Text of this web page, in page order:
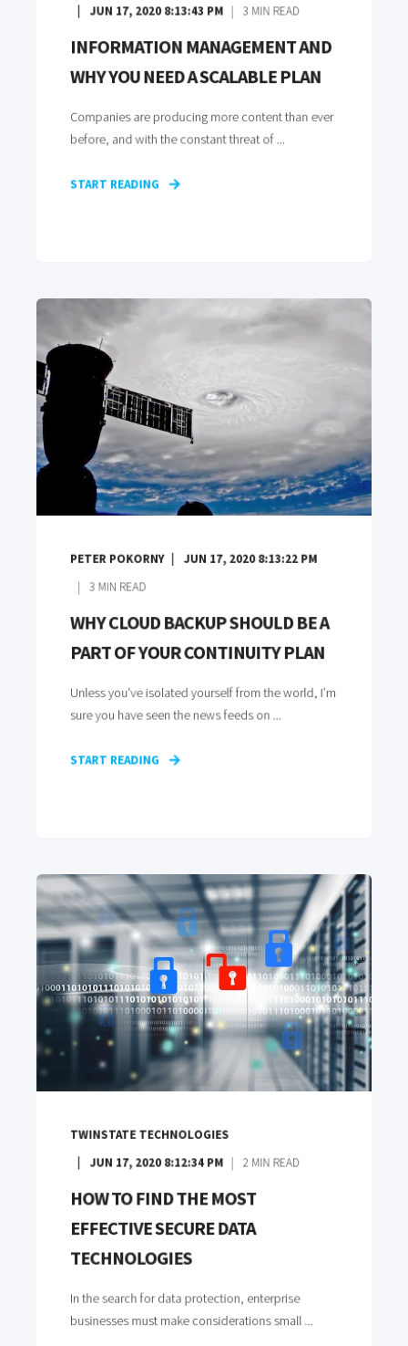
JUN 17, 2020 8:13:43 PM 3 MIN READ
INFORMATION MANAGEMENT AND
WHY YOU NEED A SCALABLE PLAN
Companies are producing more content than ever
before, and with the constant threat of ...
START READING
PETER POKORNY JUN 17, 2020 8:13:22 PM
3 MIN READ
WHY CLOUD BACKUP SHOULD BE A
PART OF YOUR CONTINUITY PLAN
Unless you've isolated yourself from the world, I’m
sure you have seen the news feeds on ...
START READING
TWINSTATE TECHNOLOGIES
JUN 17, 2020 8:12:34 PM 2 MIN READ
HOW TO FIND THE MOST
EFFECTIVE SECURE DATA
TECHNOLOGIES
In the search for data protection, enterprise
businesses must make considerations small ...